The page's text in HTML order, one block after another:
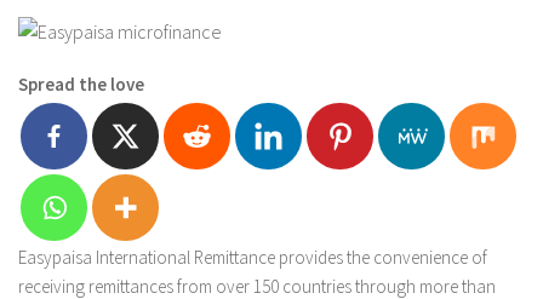
Spread the love
Easypaisa International Remittance provides the convenience of
receiving remittances from over 150 countries through more than